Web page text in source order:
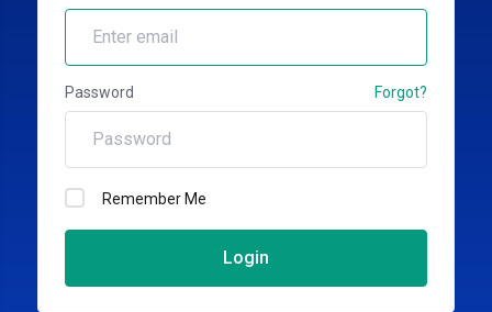
Password Forgot?
Remember Me
Login